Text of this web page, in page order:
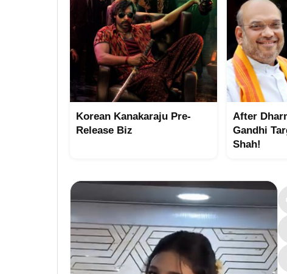
Korean Kanakaraju Pre-
Release Biz
After
Gandhi
Shah!